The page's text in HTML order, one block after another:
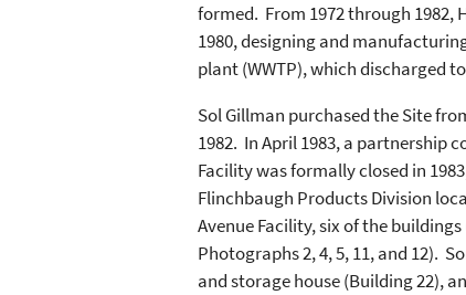
formed. From 1972 through 1982,
1980, designing and
plant (WWTP), which discharged
Sol Gillman purchased the Site
1982. In April 1983, a partnership
Facility was formally closed in
Flinchbaugh Products Division
Avenue Facility, six of the
Photographs 2, 4, 5, 11, and 12).
and storage house (Building 22),